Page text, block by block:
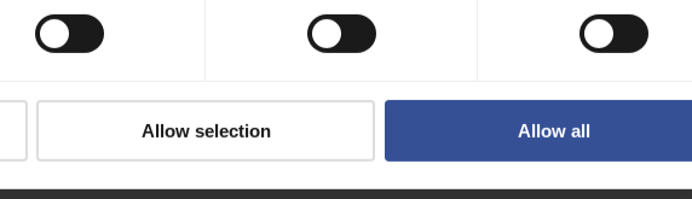
Allow selection Allow all
After completion
Minutes to hours per job
traffic
Long-running compute, offline inference over large